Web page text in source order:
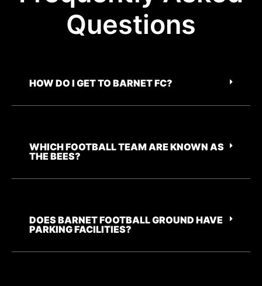
Questions
HOW DO I GET TO BARNET FC?
WHICH FOOTBALL TEAM ARE KNOWN AS
THE BEES?
DOES BARNET FOOTBALL GROUND HAVE
PARKING FACILITIES?